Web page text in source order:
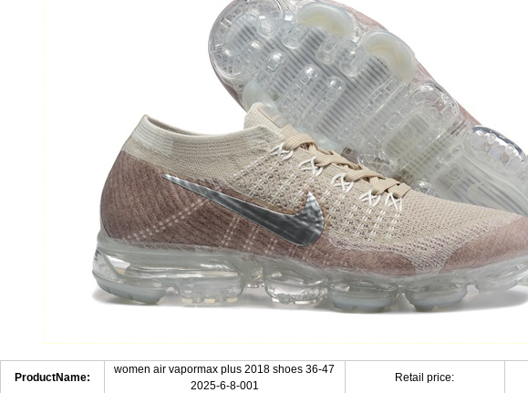
ProductName:
women air vapormax plus 2018 shoes 36-47
2025-6-8-001
Retail price: